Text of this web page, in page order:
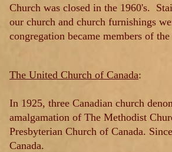
Church was closed in the 1960's.
our church and church furnishings
congregation became members of
The United Church of Canada:
In 1925, three Canadian church
amalgamation of The Methodist
Presbyterian Church of Canada.
Canada.